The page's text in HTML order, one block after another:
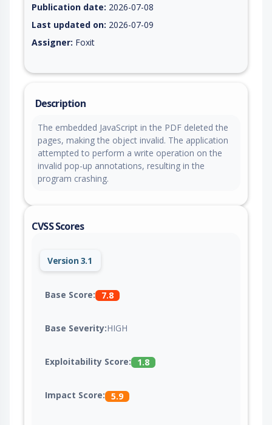
Publication date: 2026-07-08
Last updated on: 2026-07-09
Assigner: Foxit
Description
The embedded JavaScript in the PDF deleted the
pages, making the object invalid. The application
attempted to perform a write operation on the
invalid pop-up annotations, resulting in the
program crashing.
CVSS Scores
Version 3.1
Base Score: 7.8
Base Severity:HIGH
Exploitability Score: 1.8
Impact Score: 5.9